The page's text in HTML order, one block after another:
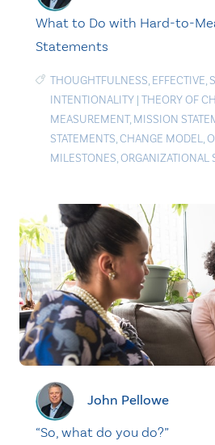
What to Do with Hard-to-
Statements
THOUGHTFULNESS, EFFECTIVE,
INTENTIONALITY | THEORY OF
MEASUREMENT, MISSION
STATEMENTS,CHANGE MODEL,
MILESTONES,ORGANIZATIONAL
John Pellowe
“So, what do you do?”